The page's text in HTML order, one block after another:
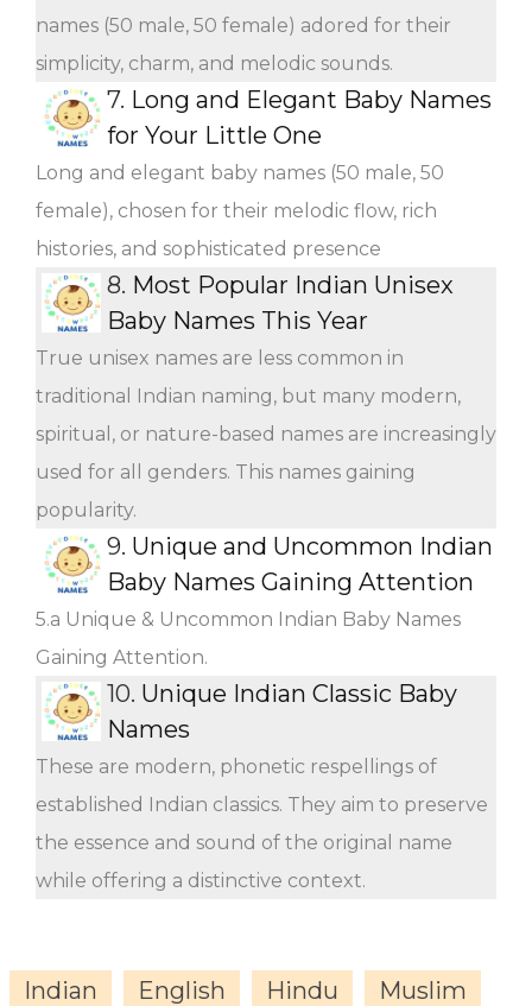
names (50 male, 50 female) adored for their
simplicity, charm, and melodic sounds.
7. Long and Elegant Baby Names
for Your Little One
Long and elegant baby names (50 male, 50
female), chosen for their melodic flow, rich
histories, and sophisticated presence
8. Most Popular Indian Unisex
Baby Names This Year
True unisex names are less common in
traditional Indian naming, but many modern,
spiritual, or nature-based names are increasingly
used for all genders. This names gaining
popularity.
9. Unique and Uncommon Indian
Baby Names Gaining Attention
5.a Unique & Uncommon Indian Baby Names
Gaining Attention.
10. Unique Indian Classic Baby
Names
These are modern, phonetic respellings of
established Indian classics. They aim to preserve
the essence and sound of the original name
while offering a distinctive context.
Indian English Hindu
Muslim